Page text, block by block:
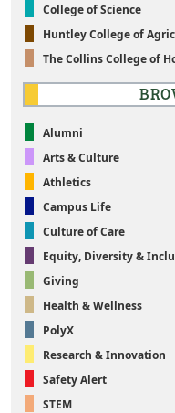
College of Science
Huntley College of
The Collins College of
Alumni
Arts & Culture
Athletics
Campus Life
Culture of Care
Equity, Diversity &
Giving
Health & Wellness
PolyX
Research & Innovation
Safety Alert
STEM